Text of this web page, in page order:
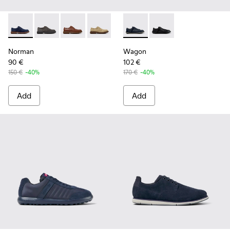
Norman - K100998-008 - Blue Suede Leather Shoes for
Norman - K100998-010
Norman - K100998-009
Norman - K100998-007
Norman - K100998-002
Norman - K100998-001
Norman
90 €
150 € -40%
Add
Wagon - K101101-003 -
Wagon - K101101-001
Wagon
102 €
170 € -40%
Add